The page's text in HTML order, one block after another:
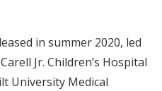
in summer 2020, led
Jr. Children’s Hospital
University Medical